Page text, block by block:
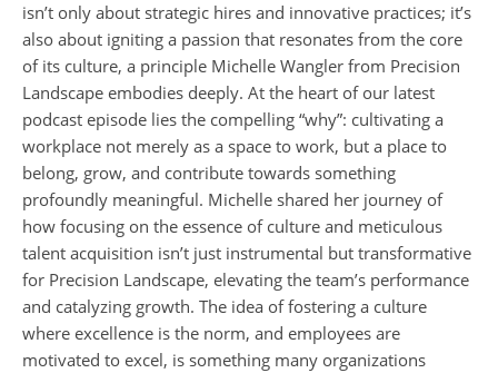
isn’t only about strategic hires and innovative practices; it’s
also about igniting a passion that resonates from the core
of its culture, a principle Michelle Wangler from Precision
Landscape embodies deeply. At the heart of our latest
podcast episode lies the compelling “why”: cultivating a
workplace not merely as a space to work, but a place to
belong, grow, and contribute towards something
profoundly meaningful. Michelle shared her journey of
how focusing on the essence of culture and meticulous
talent acquisition isn’t just instrumental but transformative
for Precision Landscape, elevating the team’s performance
and catalyzing growth. The idea of fostering a culture
where excellence is the norm, and employees are
motivated to excel, is something many organizations